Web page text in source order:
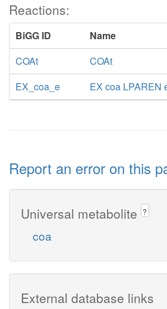
Reactions:
BiGG ID
Name
COAt
COAt
EX_coa_e
EX coa LPAREN
Report an error on this
Universal metabolite ?
coa
External database links